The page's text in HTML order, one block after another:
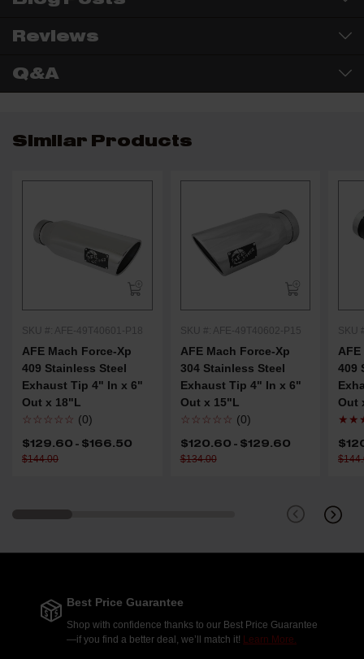
Reviews
Q&A
Similar Products
SKU #: AFE-49T40601-P18
AFE Mach Force-Xp
409 Stainless Steel
Exhaust Tip 4" In x 6"
Out x 18"L
☆☆☆☆☆ (0)
$129.60 - $166.50
$144.00
SKU #: AFE-49T40602-P15
AFE Mach Force-Xp
304 Stainless Steel
Exhaust Tip 4" In x 6"
Out x 15"L
☆☆☆☆☆ (0)
$120.60 - $129.60
$134.00
SKU
AFE
409
Out
Best Price Guarantee
Shop with confidence thanks to our Best Price Guarantee
—if you find a better deal, we’ll match it! Learn More.